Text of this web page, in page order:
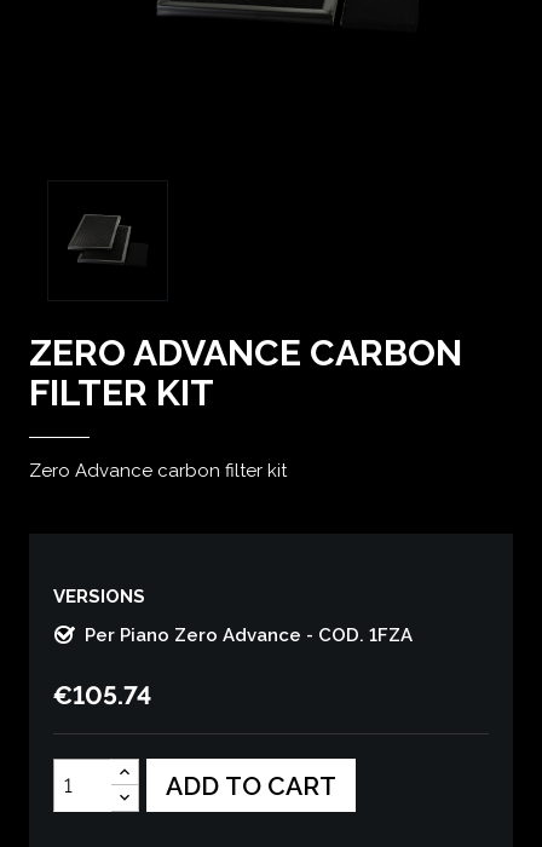
ZERO ADVANCE CARBON
FILTER KIT
Zero Advance carbon filter kit
VERSIONS
Per Piano Zero Advance - COD. 1FZA
€105.74
ADD TO CART